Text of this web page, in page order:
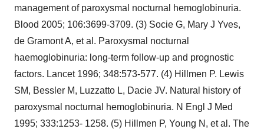
management of paroxysmal nocturnal hemoglobinuria.
Blood 2005; 106:3699-3709. (3) Socie G, Mary J Yves,
de Gramont A, et al. Paroxysmal nocturnal
haemoglobinuria: long-term follow-up and prognostic
factors. Lancet 1996; 348:573-577. (4) Hillmen P. Lewis
SM, Bessler M, Luzzatto L, Dacie JV. Natural history of
paroxysmal nocturnal hemoglobinuria. N Engl J Med
1995; 333:1253- 1258. (5) Hillmen P, Young N, et al. The